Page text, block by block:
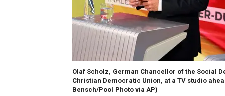
Olaf Scholz, German Chancellor of the Social
Christian Democratic Union, at a TV studio
Bensch/Pool Photo via AP)